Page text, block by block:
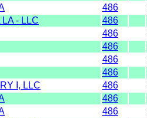
486
- LLC 486
486
486
486
486
I, LLC 486
486
486